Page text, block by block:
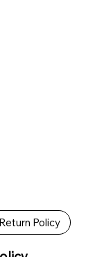
Return Policy